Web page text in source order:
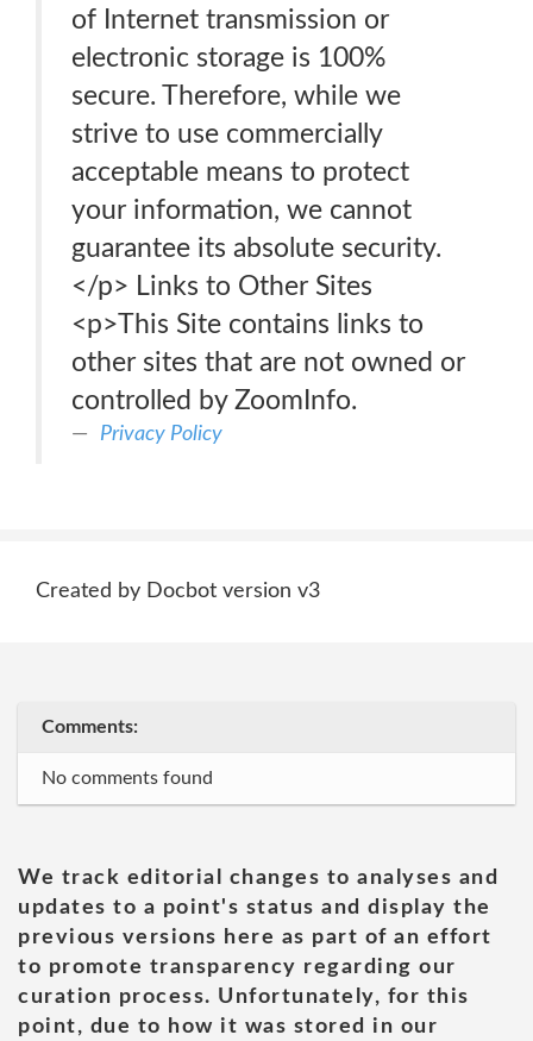
of Internet transmission or
electronic storage is 100%
secure. Therefore, while we
strive to use commercially
acceptable means to protect
your information, we cannot
guarantee its absolute security.
</p> Links to Other Sites
<p>This Site contains links to
other sites that are not owned or
controlled by ZoomInfo.
Privacy Policy
Created by Docbot version v3
Comments:
No comments found
We track editorial changes to analyses and
updates to a point's status and display the
previous versions here as part of an effort
to promote transparency regarding our
curation process. Unfortunately, for this
point, due to how it was stored in our